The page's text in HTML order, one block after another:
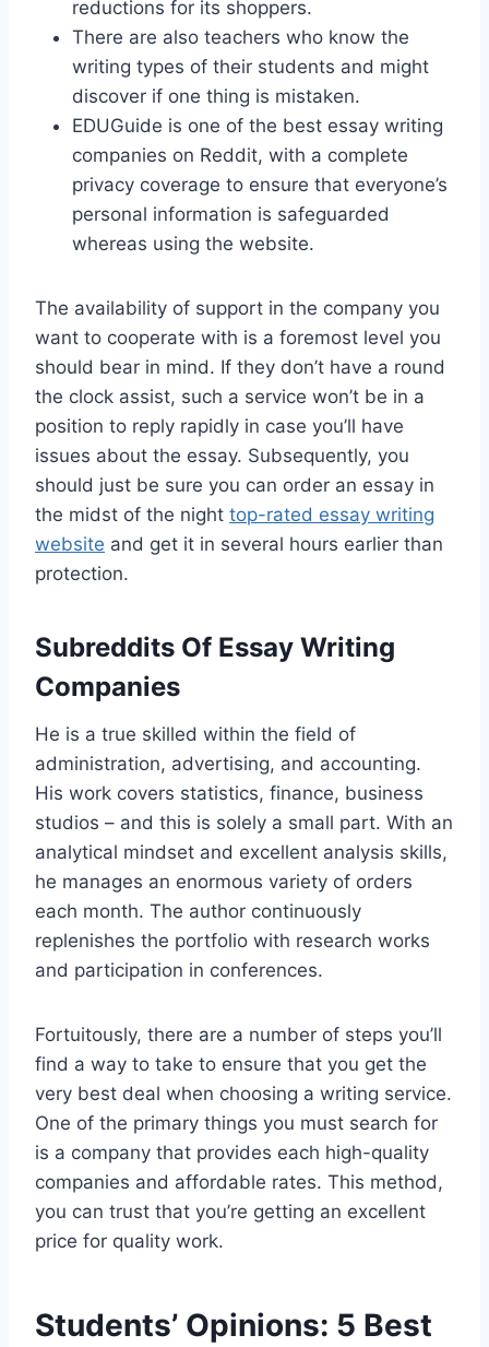
reductions for its shoppers.
There are also teachers who know the
writing types of their students and might
discover if one thing is mistaken.
EDUGuide is one of the best essay writing
companies on Reddit, with a complete
privacy coverage to ensure that everyone’s
personal information is safeguarded
whereas using the website.
The availability of support in the company you
want to cooperate with is a foremost level you
should bear in mind. If they don’t have a round
the clock assist, such a service won’t be in a
position to reply rapidly in case you’ll have
issues about the essay. Subsequently, you
should just be sure you can order an essay in
the midst of the night top-rated essay writing
website and get it in several hours earlier than
protection.
Subreddits Of Essay Writing
Companies
He is a true skilled within the field of
administration, advertising, and accounting.
His work covers statistics, finance, business
studios – and this is solely a small part. With an
analytical mindset and excellent analysis skills,
he manages an enormous variety of orders
each month. The author continuously
replenishes the portfolio with research works
and participation in conferences.
Fortuitously, there are a number of steps you’ll
find a way to take to ensure that you get the
very best deal when choosing a writing service.
One of the primary things you must search for
is a company that provides each high-quality
companies and affordable rates. This method,
you can trust that you’re getting an excellent
price for quality work.
Students’ Opinions: 5 Best